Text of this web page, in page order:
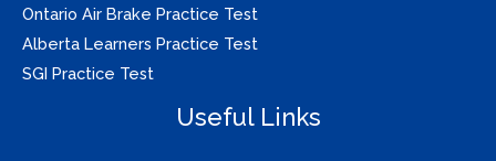
Ontario Air Brake Practice Test
Alberta Learners Practice Test
SGI Practice Test
Useful Links